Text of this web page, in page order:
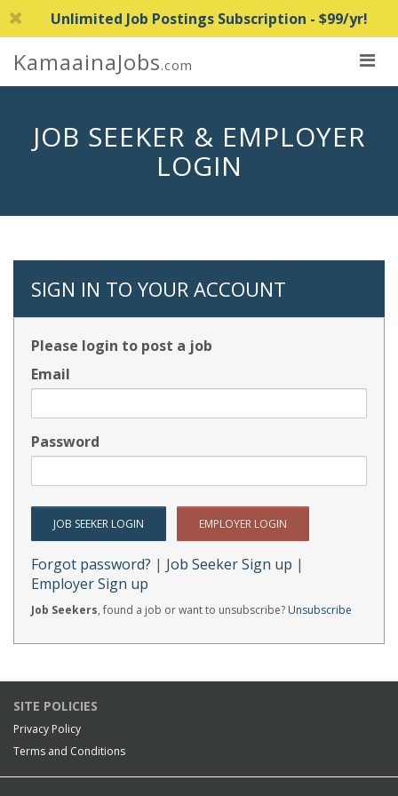
Unlimited Job Postings Subscription - $99/yr!
KamaainaJobs.com
JOB SEEKER & EMPLOYER
LOGIN
SIGN IN TO YOUR ACCOUNT
Please login to post a job
Email
Password
Forgot password? | Job Seeker Sign up |
Employer Sign up
Job Seekers, found a job or want to unsubscribe? Unsubscribe
SITE POLICIES
Privacy Policy
Terms and Conditions